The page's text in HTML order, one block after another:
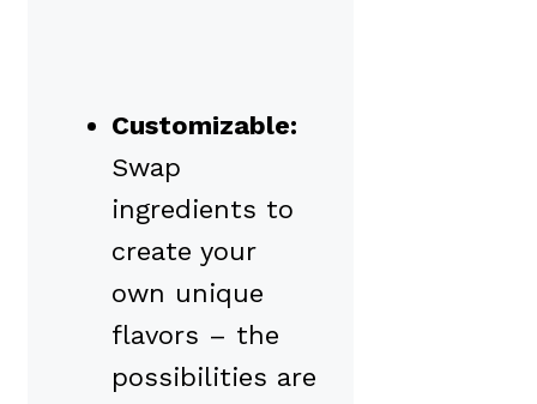
Customizable:
Swap
ingredients to
create your
own unique
flavors – the
possibilities are